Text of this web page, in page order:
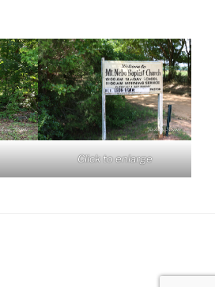
Click to enlarge